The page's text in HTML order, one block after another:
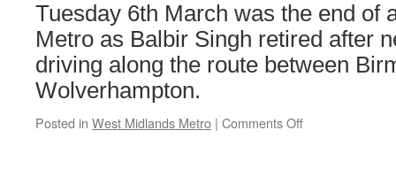
Tuesday 6th March was the end of
Metro as Balbir Singh retired after
driving along the route between
Wolverhampton.
Posted in West Midlands Metro | Comments Off